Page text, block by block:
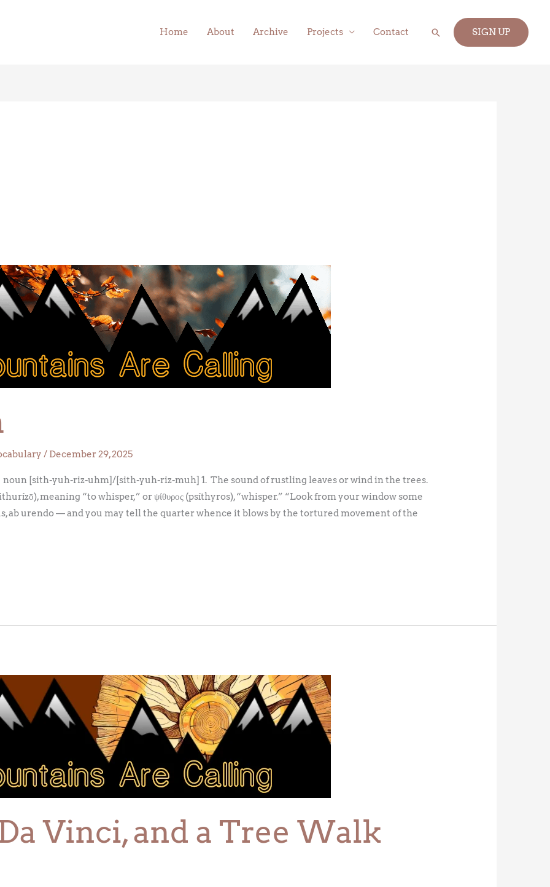
Home About Archive Projects Contact Search SIGN UP
/ December 29, 2025
[sith-yuh-riz-uhm]/[sith-yuh-riz-muh] 1. The sound of rustling leaves or wind in the trees.
meaning “to whisper,” or ψίθυρος (psíthyros), “whisper.” “Look from your window some
ab urendo — and you may tell the quarter whence it blows by the tortured movement of the
Vinci, and a Tree Walk